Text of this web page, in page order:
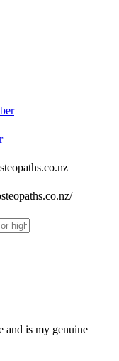
and is my genuine